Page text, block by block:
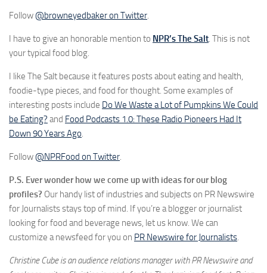
Follow@browneyedbaker on Twitter.
I have to give an honorable mention to NPR’s The Salt. This is not
your typical food blog.
I like The Salt because it features posts about eating and health,
foodie-type pieces, and food for thought. Some examples of
interesting posts include Do We Waste a Lot of Pumpkins We Could
be Eating? and Food Podcasts 1.0: These Radio Pioneers Had It
Down 90 Years Ago.
Follow@NPRFood on Twitter.
P.S. Ever wonder how we come up with ideas for our blog
profiles? Our handy list of industries and subjects on PR Newswire
for Journalists stays top of mind. If you’re a blogger or journalist
looking for food and beverage news, let us know. We can
customize a newsfeed for you on PR Newswire for Journalists.
Christine Cube is an audience relations manager with PR Newswire and